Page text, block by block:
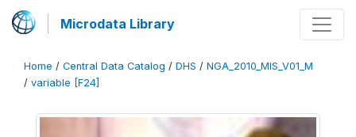
Microdata Library
Home / Central Data Catalog / DHS / NGA_2010_MIS_V01_M
/ variable [F24]